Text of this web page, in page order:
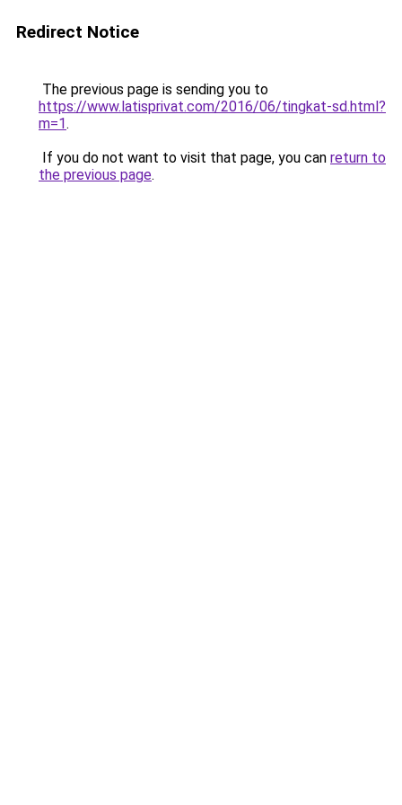
Redirect Notice
The previous page is sending you to
https://www.latisprivat.com/2016/06/tingkat-sd.html?
m=1.
If you do not want to visit that page, you can return to
the previous page.